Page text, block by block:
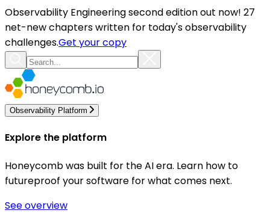
Observability Engineering second edition out now! 27
net-new chapters written for today's observability
challenges.Get your copy
Observability Platform
Explore the platform
Honeycomb was built for the AI era. Learn how to
futureproof your software for what comes next.
See overview